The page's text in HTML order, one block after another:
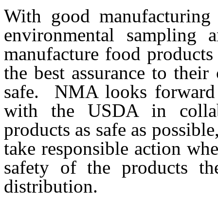
With good manufacturing
environmental sampling
manufacture food
the best assurance to
safe. NMA looks forward
with the USDA in
products as safe as
take responsible action
safety of the products
distribution.